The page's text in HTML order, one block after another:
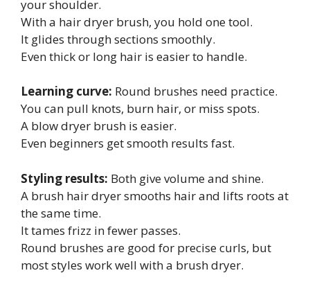
your shoulder.
With a hair dryer brush, you hold one tool.
It glides through sections smoothly.
Even thick or long hair is easier to handle.
Learning curve: Round brushes need practice.
You can pull knots, burn hair, or miss spots.
A blow dryer brush is easier.
Even beginners get smooth results fast.
Styling results: Both give volume and shine.
A brush hair dryer smooths hair and lifts roots at
the same time.
It tames frizz in fewer passes.
Round brushes are good for precise curls, but
most styles work well with a brush dryer.